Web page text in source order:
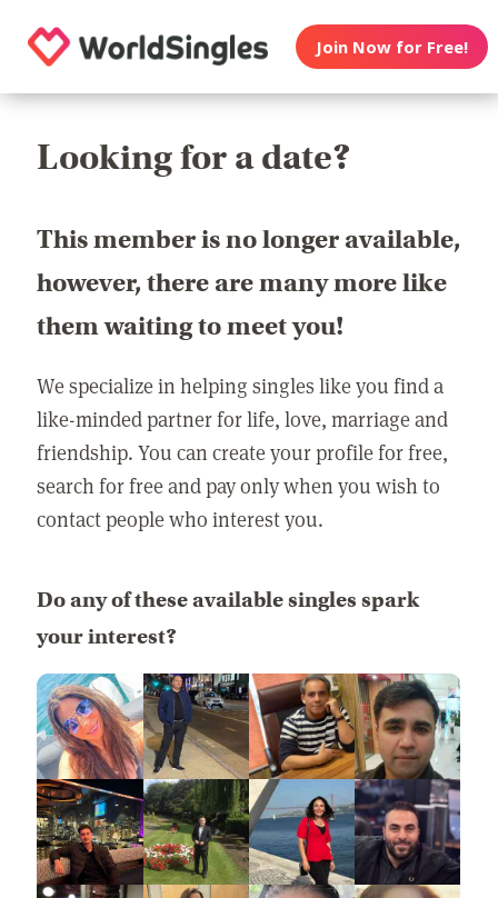
Join Now for Free!
Looking for a date?
This member is no longer available,
however, there are many more like
them waiting to meet you!
We specialize in helping singles like you find a
like-minded partner for life, love, marriage and
friendship. You can create your profile for free,
search for free and pay only when you wish to
contact people who interest you.
Do any of these available singles spark
your interest?